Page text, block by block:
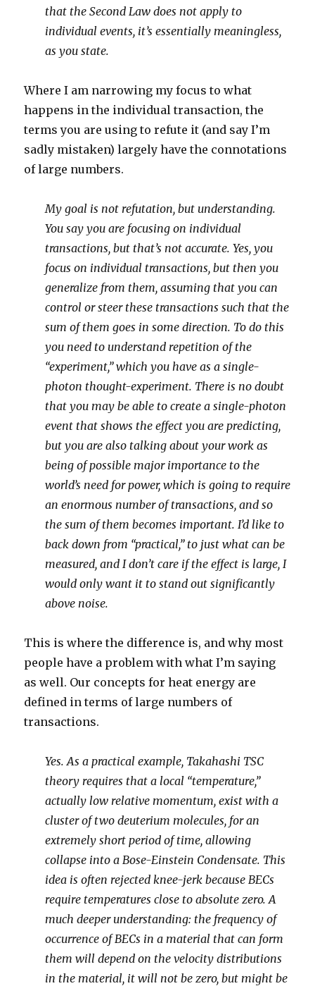
that the Second Law does not apply to
individual events, it’s essentially meaningless,
as you state.
Where I am narrowing my focus to what
happens in the individual transaction, the
terms you are using to refute it (and say I’m
sadly mistaken) largely have the connotations
of large numbers.
My goal is not refutation, but understanding.
You say you are focusing on individual
transactions, but that’s not accurate. Yes, you
focus on individual transactions, but then you
generalize from them, assuming that you can
control or steer these transactions such that the
sum of them goes in some direction. To do this
you need to understand repetition of the
“experiment,” which you have as a single-
photon thought-experiment. There is no doubt
that you may be able to create a single-photon
event that shows the effect you are predicting,
but you are also talking about your work as
being of possible major importance to the
world’s need for power, which is going to require
an enormous number of transactions, and so
the sum of them becomes important. I’d like to
back down from “practical,” to just what can be
measured, and I don’t care if the effect is large, I
would only want it to stand out significantly
above noise.
This is where the difference is, and why most
people have a problem with what I’m saying
as well. Our concepts for heat energy are
defined in terms of large numbers of
transactions.
Yes. As a practical example, Takahashi TSC
theory requires that a local “temperature,”
actually low relative momentum, exist with a
cluster of two deuterium molecules, for an
extremely short period of time, allowing
collapse into a Bose-Einstein Condensate. This
idea is often rejected knee-jerk because BECs
require temperatures close to absolute zero. A
much deeper understanding: the frequency of
occurrence of BECs in a material that can form
them will depend on the velocity distributions
in the material, it will not be zero, but might be